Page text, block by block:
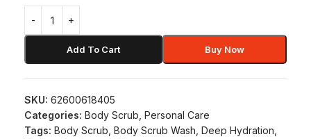
Add To Cart Buy Now
SKU: 62600618405
Categories: Body Scrub Personal Care
Tags: Body Scrub Body Scrub Wash Deep Hydration